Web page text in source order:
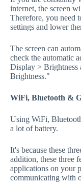
internet, the screen
Therefore, you need
settings and lower
The screen can
check the automatic
Display >
Brightness."
WiFi, Bluetooth &
Using WiFi,
a lot of battery.
It's because these
addition, these three
applications on your
communicating with